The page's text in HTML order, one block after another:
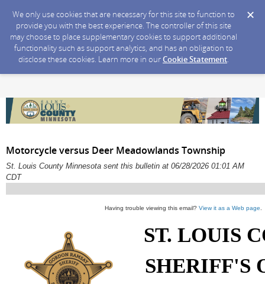
We only use cookies that are necessary for this site to function to
provide you with the best experience. The controller of this site
may choose to place supplementary cookies to support additional
functionality such as support analytics, and has an obligation to
disclose these cookies. Learn more in ourCookie Statement.
Motorcycle versus Deer Meadowlands Township
St. Louis County Minnesota sent this bulletin at 06/28/2026 01:01 AM
CDT
Having trouble viewing this email? View it as a Web page
ST. LOUIS
SHERIFF'S